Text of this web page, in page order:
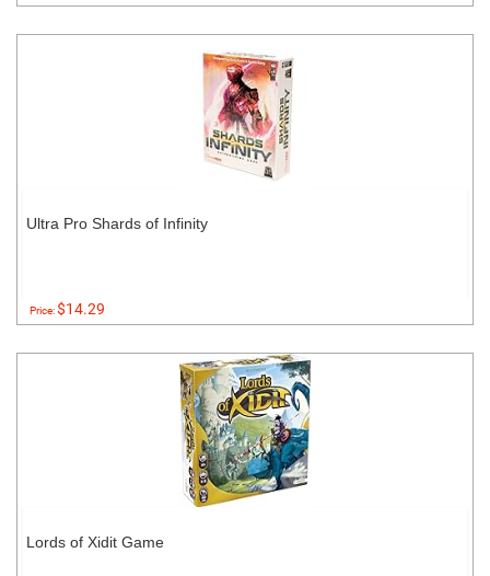
Ultra Pro Shards of Infinity
Price:$14.29
Lords of Xidit Game